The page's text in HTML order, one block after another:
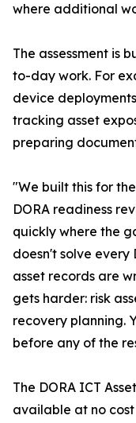
where additional
The assessment is
to-day work. For
device
tracking asset
preparing
"We built this for
DORA readiness
quickly where the
doesn't solve every
asset records are
gets harder: risk
recovery planning.
before any of the
The DORA ICT
available at no